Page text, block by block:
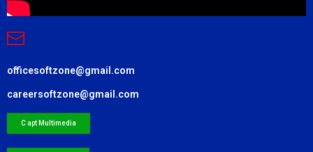
officesoftzone@gmail.com
careersoftzone@gmail.com
C apt Multimedia